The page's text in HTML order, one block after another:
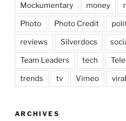
Mockumentary money
Photo Photo Credit
reviews Silverdocs
Team Leaders tech
trends tv Vimeo
ARCHIVES